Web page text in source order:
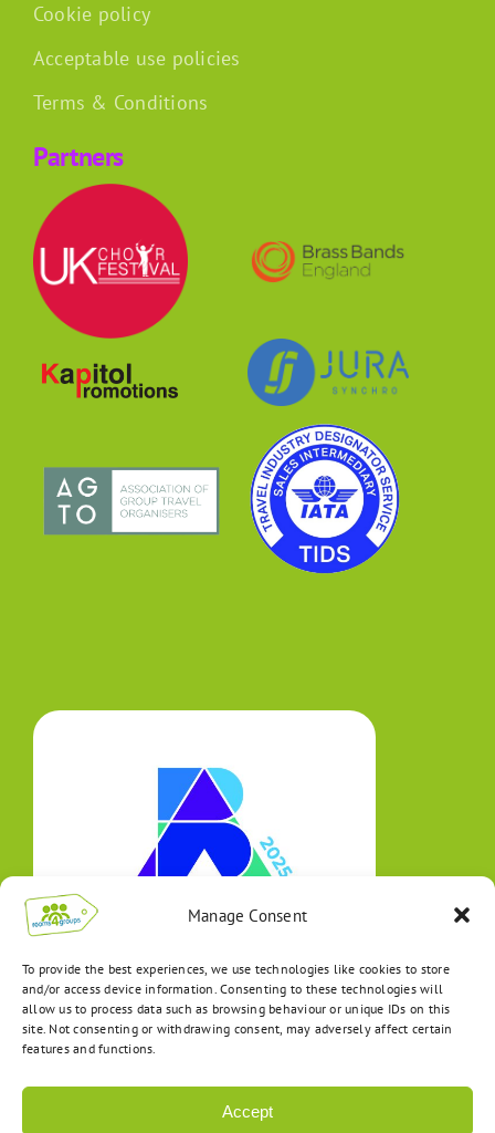
Manage Consent
To provide the best experiences, we use technologies like cookies to store
and/or access device information. Consenting to these technologies will
allow us to process data such as browsing behaviour or unique IDs on this
site. Not consenting or withdrawing consent, may adversely affect certain
features and functions.
Accept
Cookie policy
Acceptable use policies
Terms & Conditions
Partners